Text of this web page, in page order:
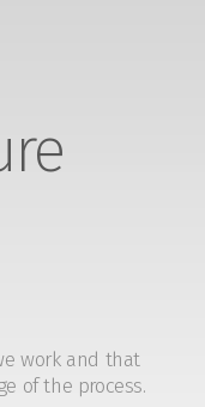
work and that
of the process.